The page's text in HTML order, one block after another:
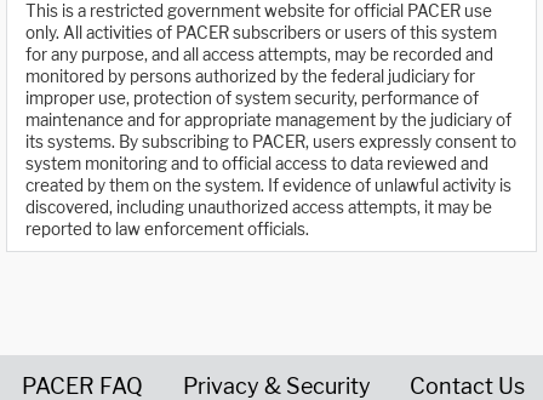
This is a restricted government website for official PACER use
only. All activities of PACER subscribers or users of this system
for any purpose, and all access attempts, may be recorded and
monitored by persons authorized by the federal judiciary for
improper use, protection of system security, performance of
maintenance and for appropriate management by the judiciary of
its systems. By subscribing to PACER, users expressly consent to
system monitoring and to official access to data reviewed and
created by them on the system. If evidence of unlawful activity is
discovered, including unauthorized access attempts, it may be
reported to law enforcement officials.
PACER FAQ Privacy & Security Contact Us